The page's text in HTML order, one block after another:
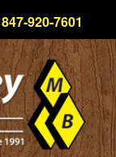
920-7601